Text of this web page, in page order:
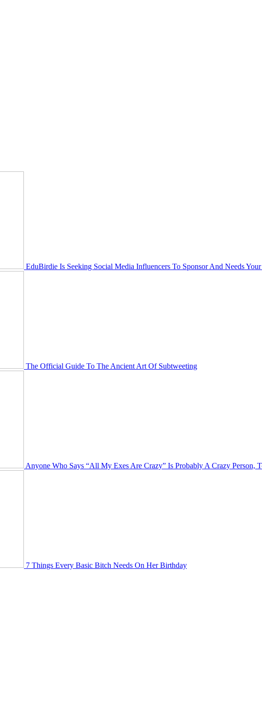
EduBirdie Is Seeking Social Media Influencers To Sponsor And Needs
The Official Guide To The Ancient Art Of Subtweeting
Anyone Who Says “All My Exes Are Crazy” Is Probably A Crazy Person,
7 Things Every Basic Bitch Needs On Her Birthday